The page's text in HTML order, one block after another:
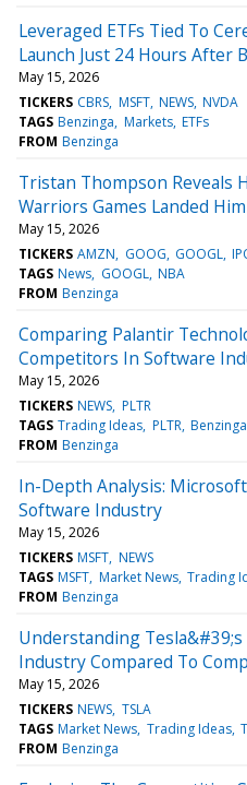
Leveraged ETFs Tied To
Launch Just 24 Hours After
May 15, 2026
TICKERS CBRS MSFT NEWS NVDA
TAGS Benzinga Markets ETFs
FROM Benzinga
Tristan Thompson Reveals
Warriors Games Landed
May 15, 2026
TICKERS AMZN GOOG GOOGL
TAGS News GOOGL NBA
FROM Benzinga
Comparing Palantir
Competitors In Software
May 15, 2026
TICKERS NEWS PLTR
TAGS Trading Ideas PLTR Benzinga
FROM Benzinga
In-Depth Analysis:
Software Industry
May 15, 2026
TICKERS MSFT NEWS
TAGS MSFT Market News Trading
FROM Benzinga
Understanding
Industry Compared To
May 15, 2026
TICKERS NEWS TSLA
TAGS Market News Trading Ideas
FROM Benzinga